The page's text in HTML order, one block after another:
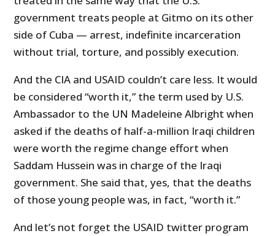
government treats people at Gitmo on its other
side of Cuba — arrest, indefinite incarceration
without trial, torture, and possibly execution.
And the CIA and USAID couldn’t care less. It would
be considered “worth it,” the term used by U.S.
Ambassador to the UN Madeleine Albright when
asked if the deaths of half-a-million Iraqi children
were worth the regime change effort when
Saddam Hussein was in charge of the Iraqi
government. She said that, yes, that the deaths
of those young people was, in fact, “worth it.”
And let’s not forget the USAID twitter program